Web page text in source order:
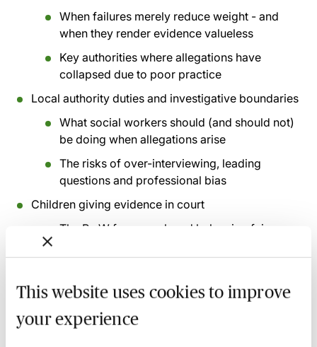
This website uses cookies to improve
your experience
When failures merely reduce weight - and
when they render evidence valueless
Key authorities where allegations have
collapsed due to poor practice
Local authority duties and investigative boundaries
What social workers should (and should not)
be doing when allegations arise
The risks of over-interviewing, leading
questions and professional bias
Children giving evidence in court
The Re W framework and balancing fairness
(or may not) give oral evidence
Common and recurring errors in practice